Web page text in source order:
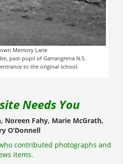
Memory Lane
past-pupil of Garrangrena N.S.
to the original school.
Needs You
Noreen Fahy, Marie McGrath,
O’Donnell
contributed photographs and
items.